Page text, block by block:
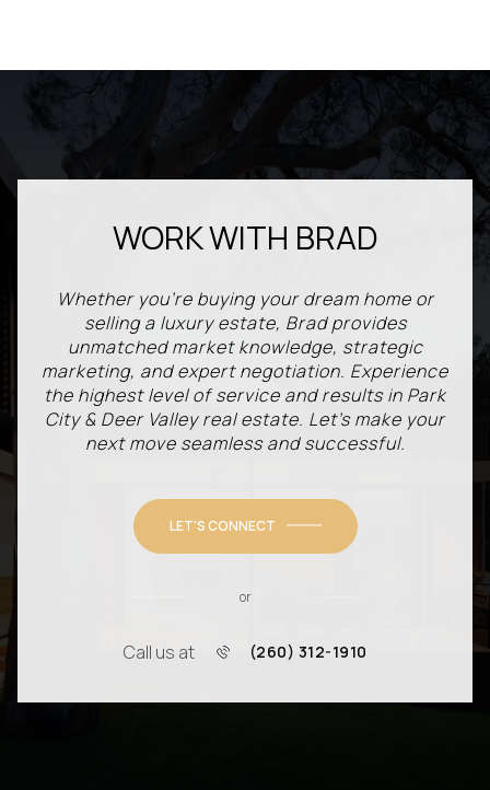
WORK WITH BRAD
Whether you're buying your dream home or
selling a luxury estate, Brad provides
unmatched market knowledge, strategic
marketing, and expert negotiation. Experience
the highest level of service and results in Park
City & Deer Valley real estate. Let’s make your
next move seamless and successful.
LET'S CONNECT
or
Call us at (260) 312-1910